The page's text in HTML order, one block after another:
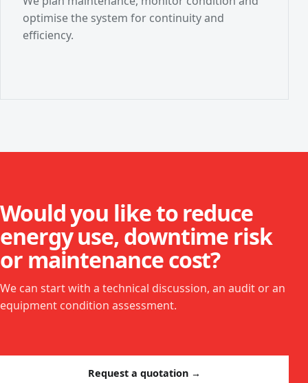
optimise the system for continuity and
efficiency.
Would you like to reduce
energy use, downtime risk
or maintenance cost?
We can start with a technical discussion, an audit or an
equipment condition assessment.
Request a quotation →